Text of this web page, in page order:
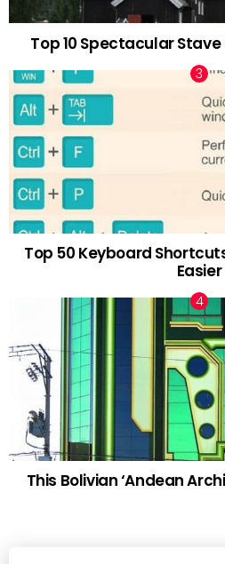
Top 10 Spectacular
Top 50 Keyboard
Easier
This Bolivian ‘Andean